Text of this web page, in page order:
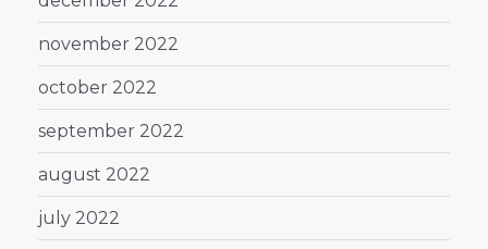
november 2022
october 2022
september 2022
august 2022
july 2022